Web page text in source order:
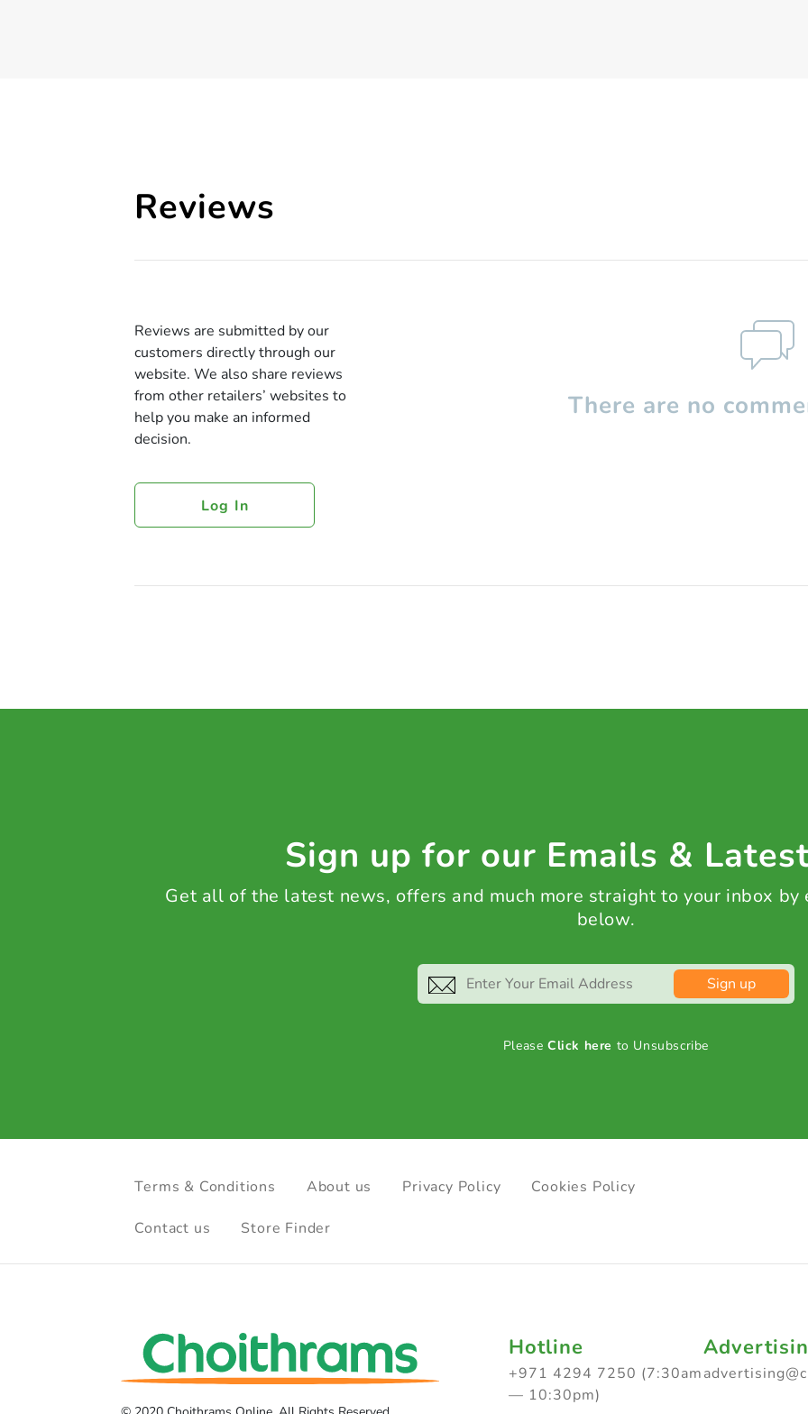
Reviews
Reviews are submitted by our
customers directly through our
website. We also share reviews
from other retailers’ websites to
help you make an informed
decision.
Log In
There are no
Sign up for our Emails &
Get all of the latest news, offers and much more straight to your inbox by
below.
Sign up
PleaseClick here to Unsubscribe
Terms & Conditions About us Privacy Policy Cookies Policy
Contact us Store Finder
Hotline
+971 4294 7250 (7:30am
— 10:30pm)